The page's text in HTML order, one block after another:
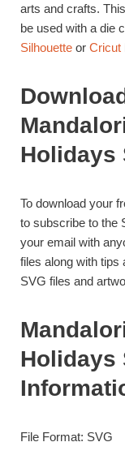
arts and crafts.
be used with a die
Silhouette or Cricut
Holidays
To download your
to subscribe to the
your email with
files along with tips
SVG files and
Holidays
File Format: SVG